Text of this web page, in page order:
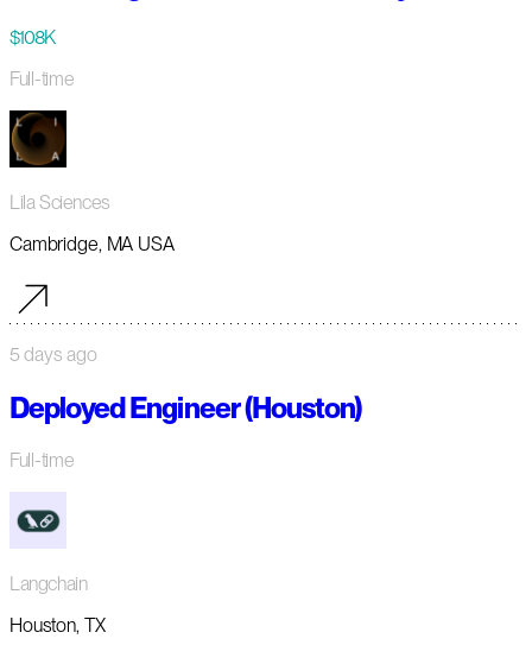
$108K
Full-time
Lila Sciences
Cambridge, MA USA
5 days ago
Deployed Engineer (Houston)
Full-time
Langchain
Houston, TX